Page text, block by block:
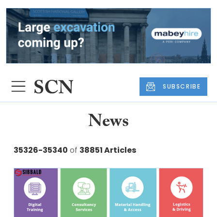
SUBSCRIBE
News
35326-35340 of 38851 Articles